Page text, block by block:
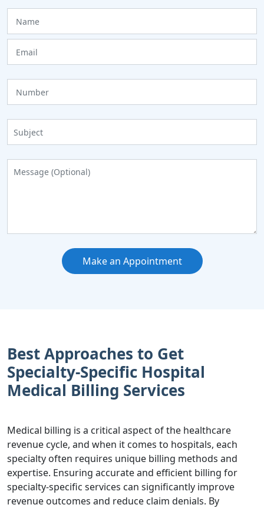
Make an Appointment
Best Approaches to Get
Specialty-Specific Hospital
Medical Billing Services
Medical billing is a critical aspect of the healthcare
revenue cycle, and when it comes to hospitals, each
specialty often requires unique billing methods and
expertise. Ensuring accurate and efficient billing for
specialty-specific services can significantly improve
revenue outcomes and reduce claim denials. By